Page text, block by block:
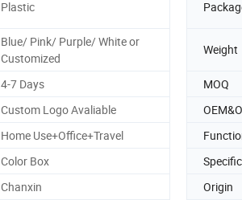
Plastic
Blue/ Pink/ Purple/ White or
Customized
Weight
4-7 Days MOQ
Custom Logo Avaliable
Home Use+Office+Travel
Color Box
Chanxin Origin